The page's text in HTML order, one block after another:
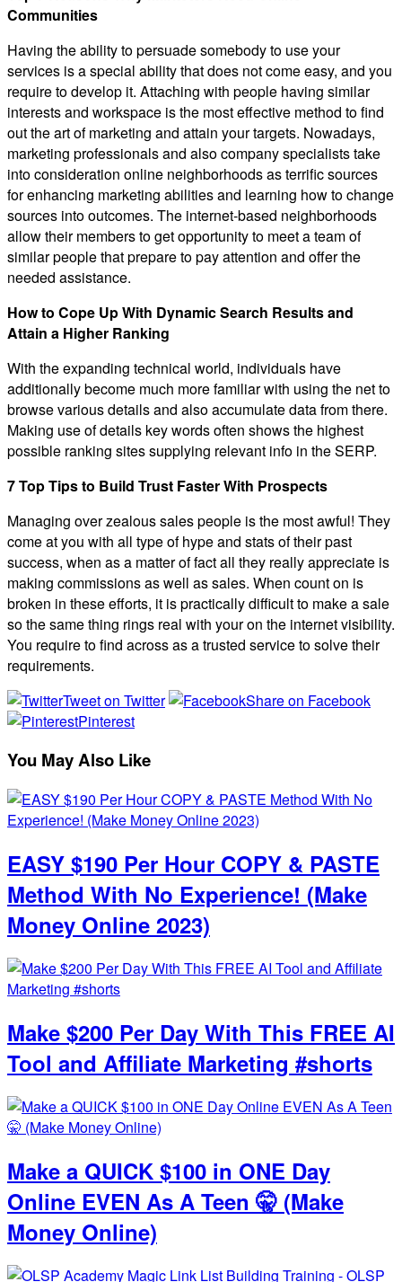
Communities
Having the ability to persuade somebody to use your
services is a special ability that does not come easy, and you
require to develop it. Attaching with people having similar
interests and workspace is the most effective method to find
out the art of marketing and attain your targets. Nowadays,
marketing professionals and also company specialists take
into consideration online neighborhoods as terrific sources
for enhancing marketing abilities and learning how to change
sources into outcomes. The internet-based neighborhoods
allow their members to get opportunity to meet a team of
similar people that prepare to pay attention and offer the
needed assistance.
How to Cope Up With Dynamic Search Results and
Attain a Higher Ranking
With the expanding technical world, individuals have
additionally become much more familiar with using the net to
browse various details and also accumulate data from there.
Making use of details key words often shows the highest
possible ranking sites supplying relevant info in the SERP.
7 Top Tips to Build Trust Faster With Prospects
Managing over zealous sales people is the most awful! They
come at you with all type of hype and stats of their past
success, when as a matter of fact all they really appreciate is
making commissions as well as sales. When count on is
broken in these efforts, it is practically difficult to make a sale
so the same thing rings real with your on the internet visibility.
You require to find across as a trusted service to solve their
requirements.
Tweet on Twitter
Share on Facebook
Pinterest
You May Also Like
EASY $190 Per Hour COPY & PASTE
Method With No Experience! (Make
Money Online 2023)
Make $200 Per Day With This FREE AI
Tool and Affiliate Marketing #shorts
Make a QUICK $100 in ONE Day
Online EVEN As A Teen 🤫 (Make
Money Online)